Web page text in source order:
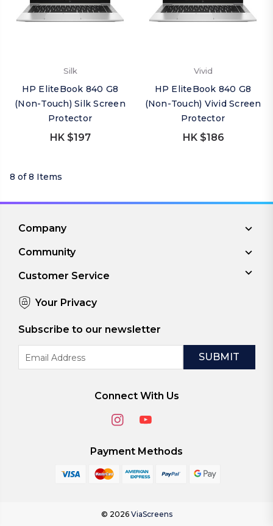
Silk
HP EliteBook 840 G8
(Non-Touch) Silk Screen
Protector
HK $197
Vivid
HP EliteBook 840 G8
(Non-Touch) Vivid Screen
Protector
HK $186
8 of 8 Items
Company
Community
Customer Service
Your Privacy
Subscribe to our newsletter
Address
Connect With Us
Payment Methods
© 2026 ViaScreens